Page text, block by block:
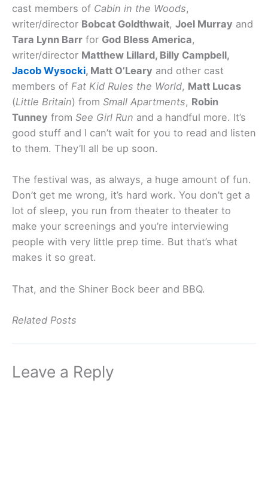
cast members of Cabin in the Woods,
writer/director Bobcat Goldthwait, Joel Murray and
Tara Lynn Barr for God Bless America,
writer/director Matthew Lillard, Billy Campbell,
Jacob Wysocki, Matt O’Leary and other cast
members of Fat Kid Rules the World, Matt Lucas
(Little Britain) from Small Apartments, Robin
Tunney from See Girl Run and a handful more. It’s
good stuff and I can’t wait for you to read and listen
to them. They’ll all be up soon.
The festival was, as always, a huge amount of fun.
Don’t get me wrong, it’s hard work. You don’t get a
lot of sleep, you run from theater to theater to
make your screenings and you’re interviewing
people with very little prep time. But that’s what
makes it so great.
That, and the Shiner Bock beer and BBQ.
Related Posts
Leave a Reply